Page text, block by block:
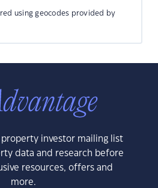
using geocodes provided by
property investor mailing list
data and research before
resources, offers and
more.